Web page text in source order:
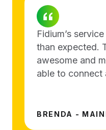
Fidium’s
than expected.
awesome and
able to connect
BRENDA -